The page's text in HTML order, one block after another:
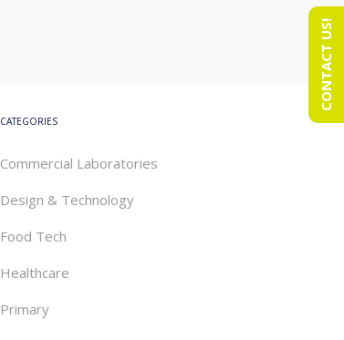
CATEGORIES
Commercial Laboratories
Design & Technology
Food Tech
Healthcare
Primary
CONTACT US!